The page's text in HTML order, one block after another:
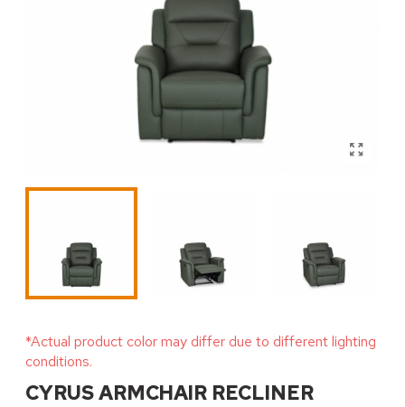
*Actual product color may differ due to different lighting
conditions.
CYRUS ARMCHAIR RECLINER